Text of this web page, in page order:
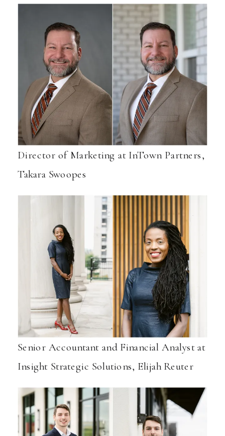
Director of Marketing at InTown Partners,
Takara Swoopes
Senior Accountant and Financial Analyst at
Insight Strategic Solutions, Elijah Reuter